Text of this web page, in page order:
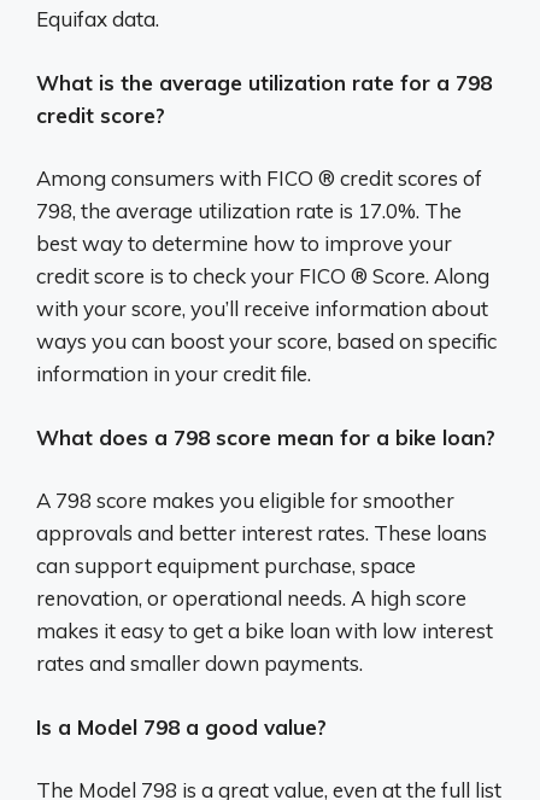
Equifax data.
What is the average utilization rate for a 798
credit score?
Among consumers with FICO ® credit scores of
798, the average utilization rate is 17.0%. The
best way to determine how to improve your
credit score is to check your FICO ® Score. Along
with your score, you’ll receive information about
ways you can boost your score, based on specific
information in your credit file.
What does a 798 score mean for a bike loan?
A 798 score makes you eligible for smoother
approvals and better interest rates. These loans
can support equipment purchase, space
renovation, or operational needs. A high score
makes it easy to get a bike loan with low interest
rates and smaller down payments.
Is a Model 798 a good value?
The Model 798 is a great value, even at the full list